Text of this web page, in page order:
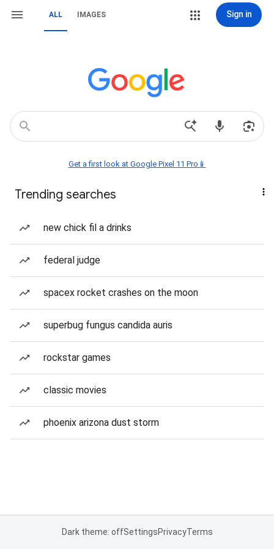
ALL IMAGES Sign in
Get a first look at Google Pixel 11 Pro📱
Trending searches
new chick fil a drinks
federal judge
spacex rocket crashes on the moon
superbug fungus candida auris
rockstar games
classic movies
phoenix arizona dust storm
Dark theme: offSettingsPrivacyTerms